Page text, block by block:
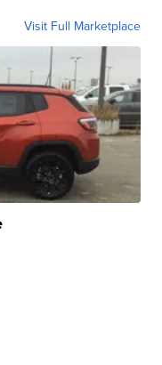
Visit Full Marketplace